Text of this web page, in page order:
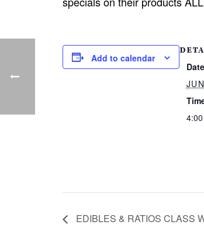
Add to calendar
EDIBLES & RATIOS CLASS